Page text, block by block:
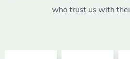
who trust us with